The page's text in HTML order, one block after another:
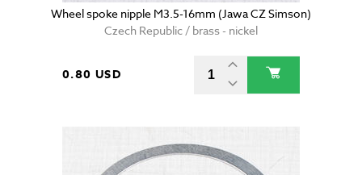
Wheel spoke nipple M3.5-16mm (Jawa CZ Simson)
Czech Republic / brass - nickel
0.80 USD